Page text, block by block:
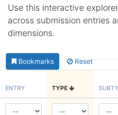
Use this interactive
across submission entries
dimensions.
Bookmarks Reset
ENTRY TYPE